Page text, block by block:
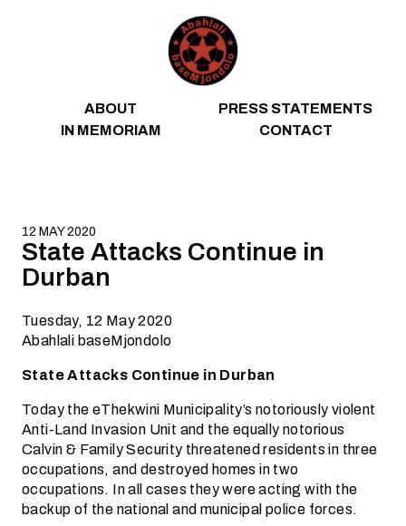
ABOUT
PRESS STATEMENTS
IN MEMORIAM
CONTACT
12 MAY 2020
State Attacks Continue in
Durban
Tuesday, 12 May 2020
Abahlali baseMjondolo
State Attacks Continue in Durban
Today the eThekwini Municipality’s notoriously violent
Anti-Land Invasion Unit and the equally notorious
Calvin & Family Security threatened residents in three
occupations, and destroyed homes in two
occupations. In all cases they were acting with the
backup of the national and municipal police forces.